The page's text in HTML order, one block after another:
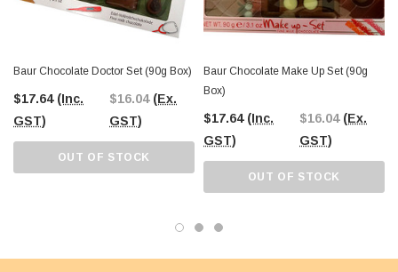
Baur Chocolate Doctor Set (90g Box)
$17.64 (Inc.
GST)
$16.04 (Ex.
GST)
OUT OF STOCK
Baur Chocolate Make Up Set (90g
Box)
$17.64 (Inc.
GST)
$16.04 (Ex.
GST)
OUT OF STOCK